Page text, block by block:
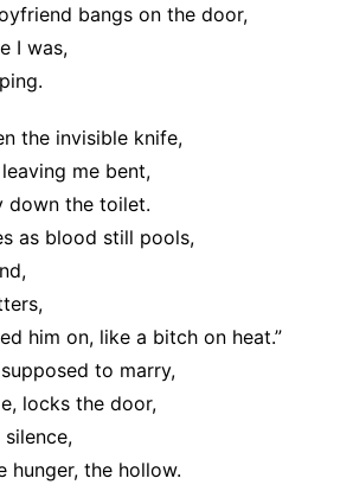
bangs on the door,
I was,
the invisible knife,
me bent,
down the toilet.
as blood still pools,
him on, like a bitch on heat.”
to marry,
locks the door,
hunger, the hollow.